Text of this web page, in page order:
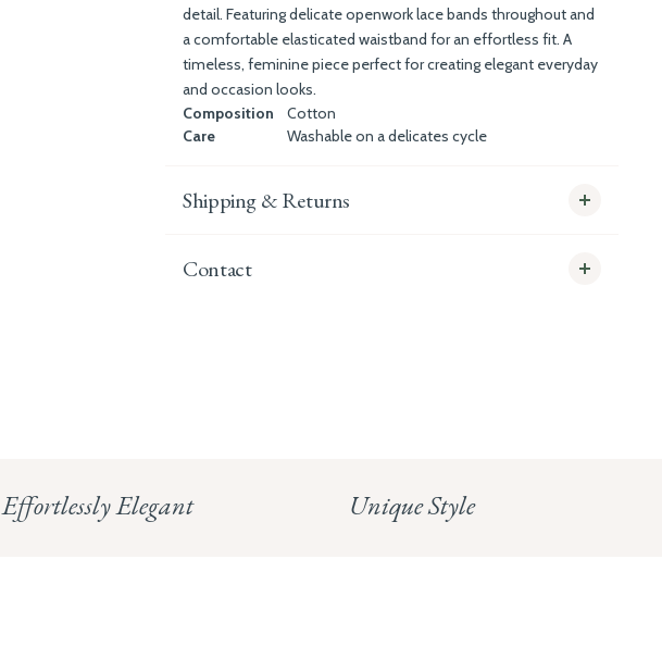
detail. Featuring delicate openwork lace bands throughout and
a comfortable elasticated waistband for an effortless fit. A
timeless, feminine piece perfect for creating elegant everyday
and occasion looks.
Composition
Cotton
Care
Washable on a delicates cycle
Shipping & Returns
Contact
Effortlessly Elegant Unique Style